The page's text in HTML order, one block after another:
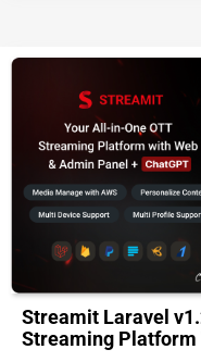
Streamit Laravel
Streaming Platform